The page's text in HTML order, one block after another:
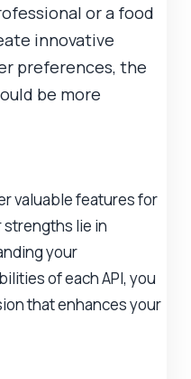
or a food
innovative
preferences, the
be more
valuable features for
lie in
your
of each API, you
that enhances your